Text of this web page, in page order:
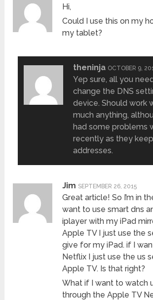
Hi,
Could I use this on my
my tablet?
theninja OCTOBER 9,
Yep sure, all you
change the DNS
device. Should work
much anything,
had some problems
recently as they
addresses.
Jim SEPTEMBER 26, 2015
Great article! So I’m in
want to use smart dns
iplayer with my iPad
Apple TV I just use the
give for my iPad. if I
Netflix I just use the us
Apple TV. Is that right?
What if I want to watch
through the Apple TV